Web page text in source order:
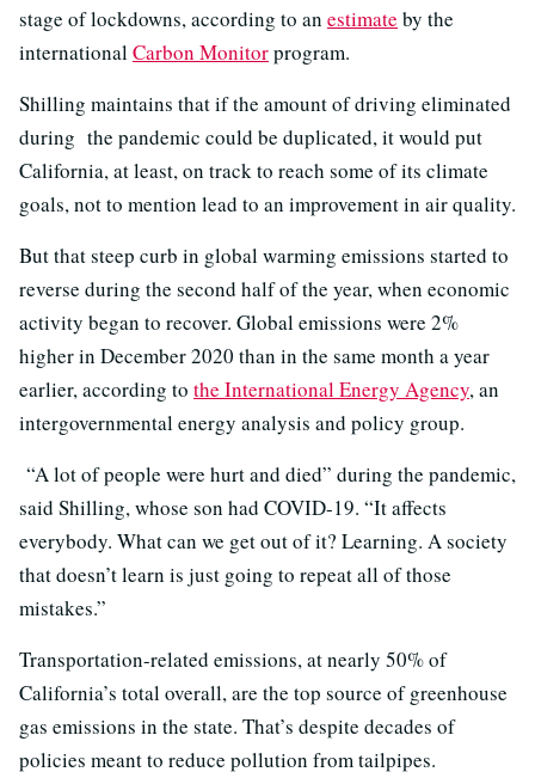
stage of lockdowns, according to an estimate by the
internationalCarbon Monitorprogram.
Shilling maintains that if the amount of driving eliminated
during the pandemic could be duplicated, it would put
California, at least, on track to reach some of its climate
goals, not to mention lead to an improvement in air quality.
But that steep curb in global warming emissions started to
reverse during the second half of the year, when economic
activity began to recover. Global emissions were 2%
higher in December 2020 than in the same month a year
earlier, according to the International Energy Agency, an
intergovernmental energy analysis and policy group.
“A lot of people were hurt and died” during the pandemic,
said Shilling, whose son had COVID-19. “It affects
everybody. What can we get out of it? Learning. A society
that doesn’t learn is just going to repeat all of those
mistakes.”
Transportation-related emissions, at nearly 50% of
California’s total overall, are the top source of greenhouse
gas emissions in the state. That’s despite decades of
policies meant to reduce pollution from tailpipes.